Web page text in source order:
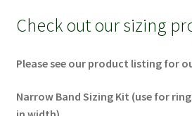
Check out our sizing
Please see our product listing for
Narrow Band Sizing Kit (use for